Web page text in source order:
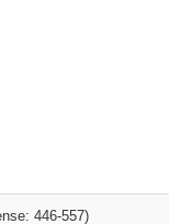
446-557)